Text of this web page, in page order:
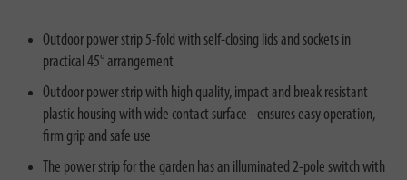
Outdoor power strip 5-fold with self-closing lids and sockets in
practical 45° arrangement
Outdoor power strip with high quality, impact and break resistant
plastic housing with wide contact surface - ensures easy operation,
firm grip and safe use
The power strip for the garden has an illuminated 2-pole switch with